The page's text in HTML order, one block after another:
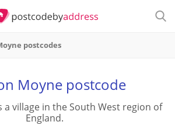
postcodes
Moyne postcode
a village in the South West region of
England.